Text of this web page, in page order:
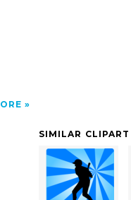
SIMILAR CLIPART